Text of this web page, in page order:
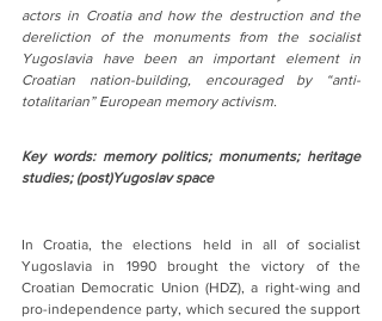
actors in Croatia and how the destruction and the
dereliction of the monuments from the socialist
Yugoslavia have been an important element in
Croatian nation-building, encouraged by “anti-
totalitarian” European memory activism.
Key words: memory politics; monuments; heritage
studies; (post)Yugoslav space
In Croatia, the elections held in all of socialist
Yugoslavia in 1990 brought the victory of the
Croatian Democratic Union (HDZ), a right-wing and
pro-independence party, which secured the support